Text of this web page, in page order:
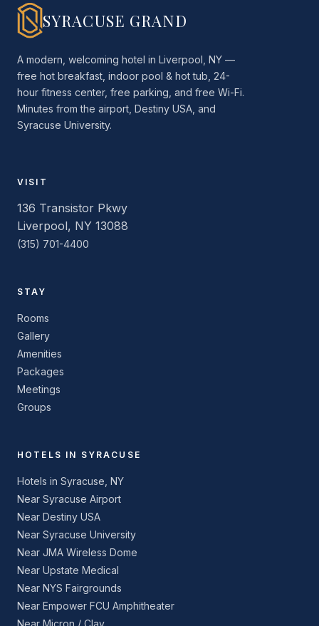
SYRACUSE GRAND
A modern, welcoming hotel in Liverpool, NY —
free hot breakfast, indoor pool & hot tub, 24-
hour fitness center, free parking, and free Wi-Fi.
Minutes from the airport, Destiny USA, and
Syracuse University.
VISIT
136 Transistor Pkwy
Liverpool, NY 13088
(315) 701-4400
STAY
Rooms
Gallery
Amenities
Packages
Meetings
Groups
HOTELS IN SYRACUSE
Hotels in Syracuse, NY
Near Syracuse Airport
Near Destiny USA
Near Syracuse University
Near JMA Wireless Dome
Near Upstate Medical
Near NYS Fairgrounds
Near Empower FCU Amphitheater
Near Micron / Clay